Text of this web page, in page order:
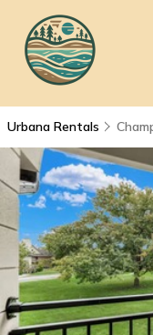
Urbana Rentals